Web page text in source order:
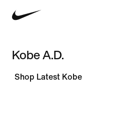
Kobe A.D.
Shop Latest Kobe